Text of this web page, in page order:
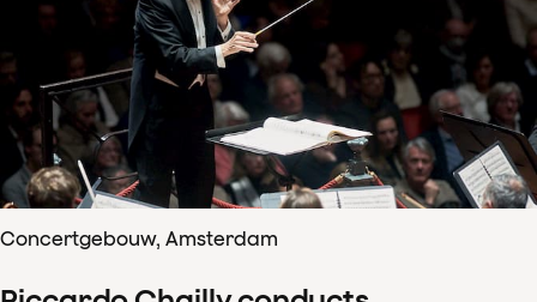
Concertgebouw, Amsterdam